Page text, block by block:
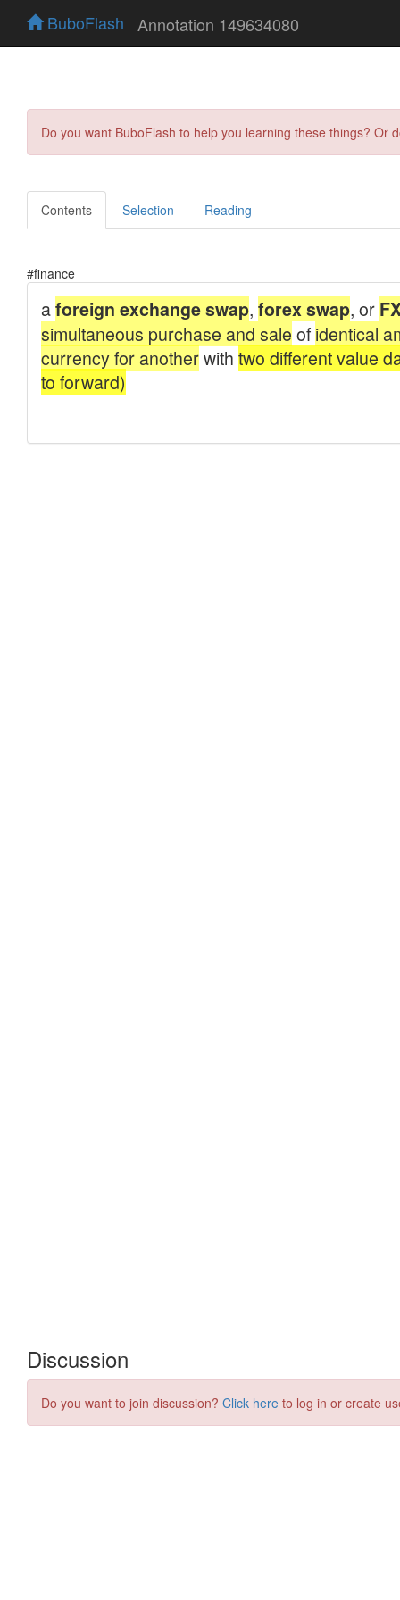
BuboFlash Annotation 149634080
Do you want BuboFlash to help you learning these things?
Contents Selection Reading
#finance
Discussion
Do you want to join discussion? Click here to log in or create